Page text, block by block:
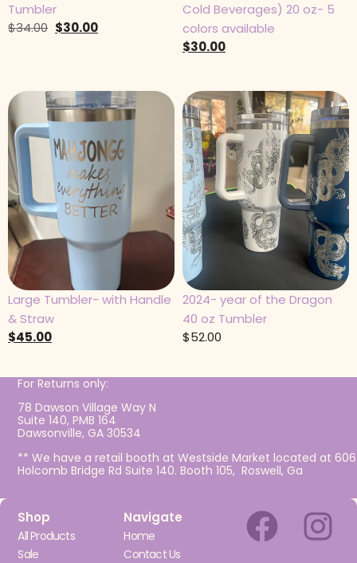
Tumbler
$34.00 $30.00
Cold Beverages) 20 oz- 5
colors available
$30.00
Large Tumbler- with Handle
& Straw
$45.00
2024- year of the Dragon
40 oz Tumbler
$52.00
For Returns only:
78 Dawson Village Way N
Suite 140, PMB 164
Dawsonville, GA 30534
** We have a retail booth at Westside Market located at 606
Holcomb Bridge Rd Suite 140. Booth 105, Roswell, Ga
Shop
All Products
Sale
Navigate
Home
Contact Us